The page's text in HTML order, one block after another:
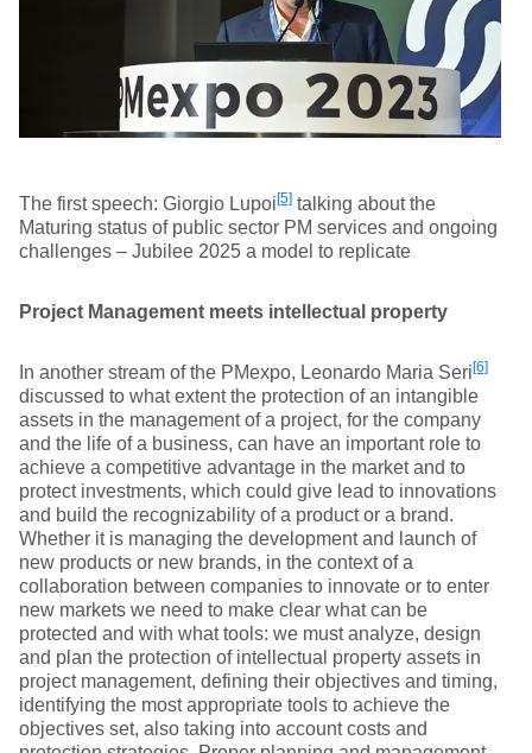
The first speech: Giorgio Lupoi[5] talking about the
Maturing status of public sector PM services and ongoing
challenges – Jubilee 2025 a model to replicate
Project Management meets intellectual property
In another stream of the PMexpo, Leonardo Maria Seri[6]
discussed to what extent the protection of an intangible
assets in the management of a project, for the company
and the life of a business, can have an important role to
achieve a competitive advantage in the market and to
protect investments, which could give lead to innovations
and build the recognizability of a product or a brand.
Whether it is managing the development and launch of
new products or new brands, in the context of a
collaboration between companies to innovate or to enter
new markets we need to make clear what can be
protected and with what tools: we must analyze, design
and plan the protection of intellectual property assets in
project management, defining their objectives and timing,
identifying the most appropriate tools to achieve the
objectives set, also taking into account costs and